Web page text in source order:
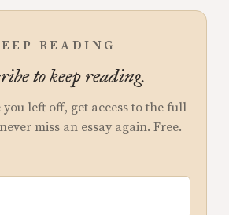
READING
to keep reading.
left off, get access to the full
miss an essay again. Free.